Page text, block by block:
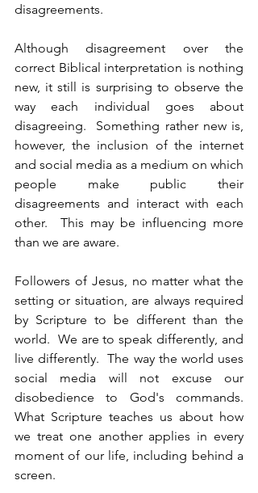
disagreements.
Although disagreement over the
correct Biblical interpretation is nothing
new, it still is surprising to observe the
way each individual goes about
disagreeing.  Something rather new is,
however, the inclusion of the internet
and social media as a medium on which
people make public their
disagreements and interact with each
other.  This may be influencing more
than we are aware.
Followers of Jesus, no matter what the
setting or situation, are always required
by Scripture to be different than the
world.  We are to speak differently, and
live differently.  The way the world uses
social media will not excuse our
disobedience to God's commands.
What Scripture teaches us about how
we treat one another applies in every
moment of our life, including behind a
screen.